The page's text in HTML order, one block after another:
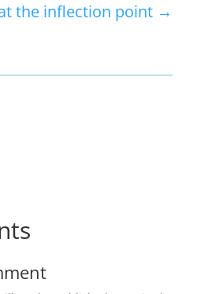
the inflection point →